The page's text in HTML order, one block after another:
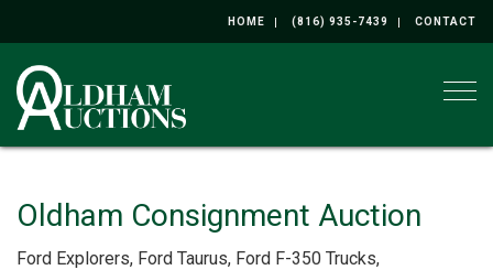
HOME (816) 935-7439 CONTACT
Oldham Consignment Auction
Ford Explorers, Ford Taurus, Ford F-350 Trucks,